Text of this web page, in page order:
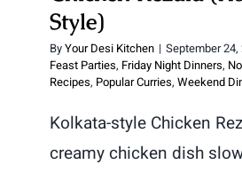
Style)
ByYour Desi Kitchen | September 24,
Feast Parties, Friday Night Dinners,
Recipes, Popular Curries, Weekend
Kolkata-style Chicken
creamy chicken dish